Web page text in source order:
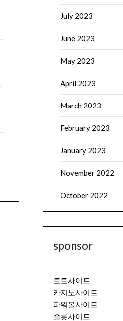
July 2023
June 2023
May 2023
April 2023
March 2023
February 2023
January 2023
November 2022
October 2022
sponsor
토토사이트
카지노사이트
파워볼사이트
슬롯사이트